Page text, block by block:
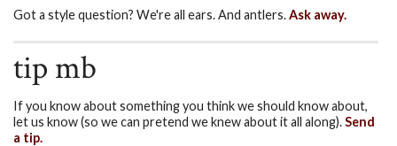
Got a style question? We're all ears. And antlers.Ask away.
tip mb
If you know about something you think we should know about,
let us know (so we can pretend we knew about it all along).Send
a tip.